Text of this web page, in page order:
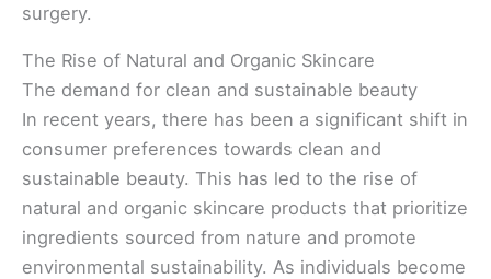
surgery.
The Rise of Natural and Organic Skincare
The demand for clean and sustainable beauty
In recent years, there has been a significant shift in
consumer preferences towards clean and
sustainable beauty. This has led to the rise of
natural and organic skincare products that prioritize
ingredients sourced from nature and promote
environmental sustainability. As individuals become